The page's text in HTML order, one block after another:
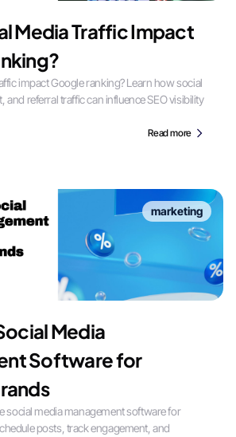
Media Traffic Impact
impact Google ranking? Learn how social
and referral traffic can influence SEO visibility
Read more
marketing
Media
Software for
social media management software for
posts, track engagement, and